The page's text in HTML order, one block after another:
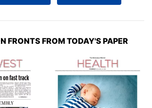
FRONTS FROM TODAY'S PAPER